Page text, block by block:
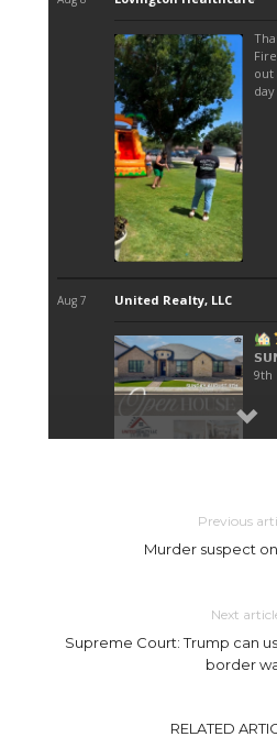
Previous
Murder suspect
Next
Supreme Court: Trump can
border
RELATED